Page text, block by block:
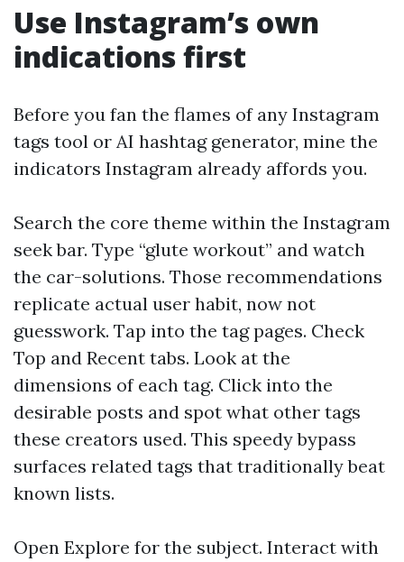
Use Instagram’s own
indications first
Before you fan the flames of any Instagram
tags tool or AI hashtag generator, mine the
indicators Instagram already affords you.
Search the core theme within the Instagram
seek bar. Type “glute workout” and watch
the car-solutions. Those recommendations
replicate actual user habit, now not
guesswork. Tap into the tag pages. Check
Top and Recent tabs. Look at the
dimensions of each tag. Click into the
desirable posts and spot what other tags
these creators used. This speedy bypass
surfaces related tags that traditionally beat
known lists.
Open Explore for the subject. Interact with